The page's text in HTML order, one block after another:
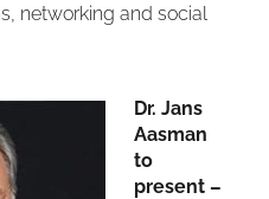
networking and social
Dr. Jans
Aasman
to
present –